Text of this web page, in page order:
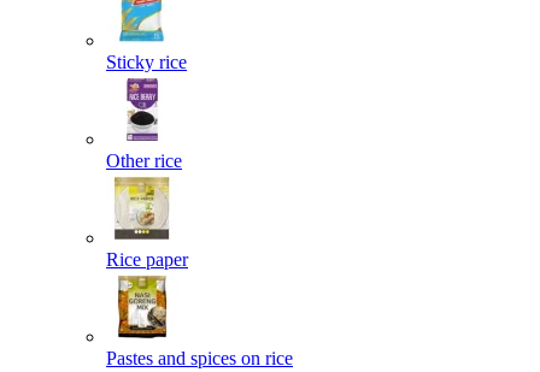
Sticky rice
Other rice
Rice paper
Pastes and spices on rice